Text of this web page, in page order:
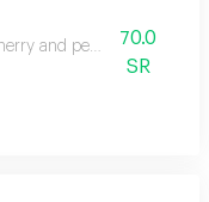
and pearl necklace
70.0
SR